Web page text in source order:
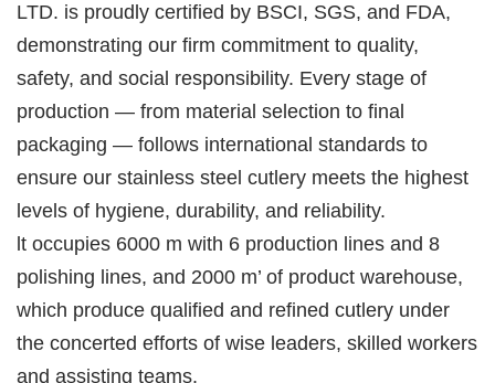
LTD. is proudly certified by BSCI, SGS, and FDA,
demonstrating our firm commitment to quality,
safety, and social responsibility. Every stage of
production — from material selection to final
packaging — follows international standards to
ensure our stainless steel cutlery meets the highest
levels of hygiene, durability, and reliability.
lt occupies 6000 m with 6 production lines and 8
polishing lines, and 2000 m’ of product warehouse,
which produce qualified and refined cutlery under
the concerted efforts of wise leaders, skilled workers
and assisting teams.